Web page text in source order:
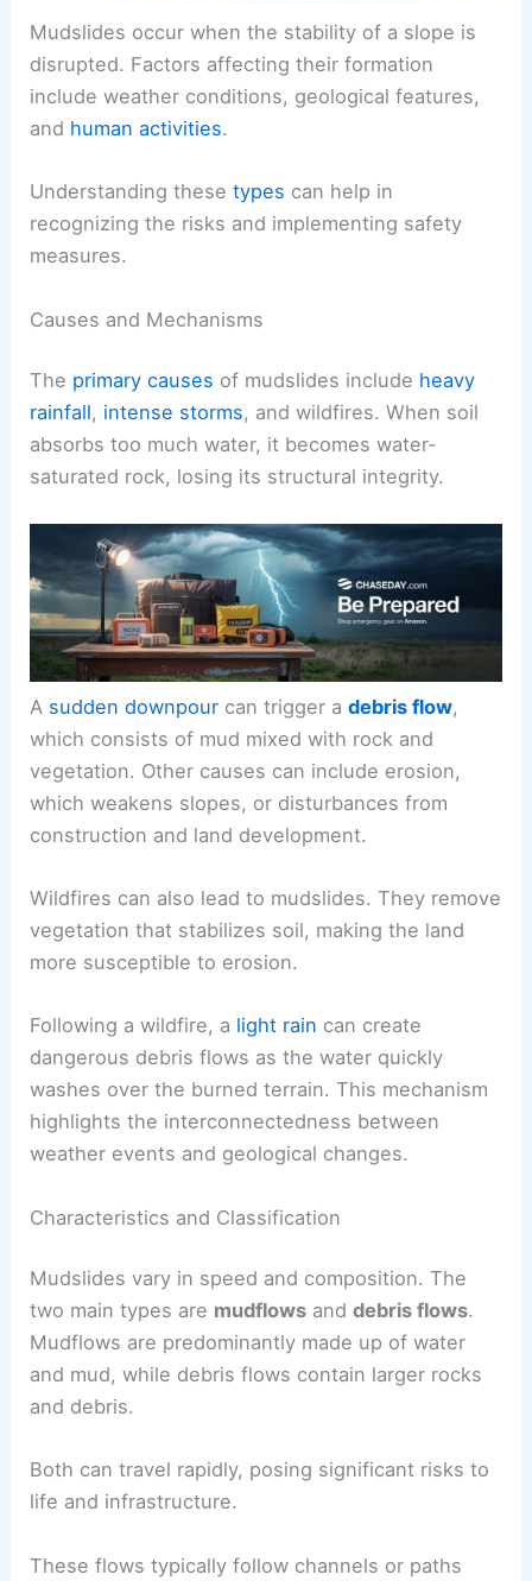
Mudslides occur when the stability of a slope is
disrupted. Factors affecting their formation
include weather conditions, geological features,
and human activities.
Understanding thesetypes can help in
recognizing the risks and implementing safety
measures.
Causes and Mechanisms
The primary causes of mudslides include heavy
rainfall, intense storms, and wildfires. When soil
absorbs too much water, it becomes water-
saturated rock, losing its structural integrity.
A sudden downpour can trigger adebris flow,
which consists of mud mixed with rock and
vegetation. Other causes can include erosion,
which weakens slopes, or disturbances from
construction and land development.
Wildfires can also lead to mudslides. They remove
vegetation that stabilizes soil, making the land
more susceptible to erosion.
Following a wildfire, a light rain can create
dangerous debris flows as the water quickly
washes over the burned terrain. This mechanism
highlights the interconnectedness between
weather events and geological changes.
Characteristics and Classification
Mudslides vary in speed and composition. The
two main types are mudflows anddebris flows.
Mudflows are predominantly made up of water
and mud, while debris flows contain larger rocks
and debris.
Both can travel rapidly, posing significant risks to
life and infrastructure.
These flows typically follow channels or paths